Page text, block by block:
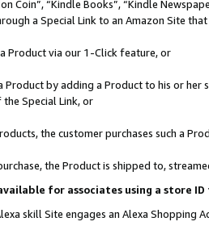
Coin”, “Kindle Books”, “Kindle
a Special Link to an Amazon Site
Product via our 1-Click feature, or
Product by adding a Product to his or
Special Link, or
the customer purchases such a
the Product is shipped to,
for associates using a store
skill Site engages an Alexa Shopping